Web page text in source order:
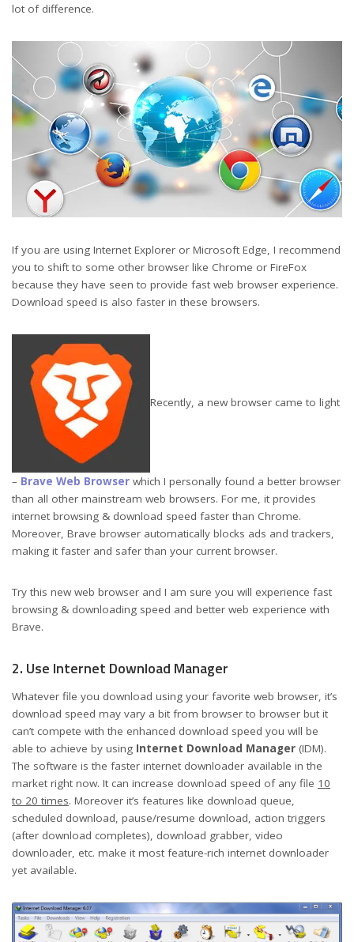
lot of difference.
If you are using Internet Explorer or Microsoft Edge, I recommend
you to shift to some other browser like Chrome or FireFox
because they have seen to provide fast web browser experience.
Download speed is also faster in these browsers.
Recently, a new browser came to light
– Brave Web Browser which I personally found a better browser
than all other mainstream web browsers. For me, it provides
internet browsing & download speed faster than Chrome.
Moreover, Brave browser automatically blocks ads and trackers,
making it faster and safer than your current browser.
Try this new web browser and I am sure you will experience fast
browsing & downloading speed and better web experience with
Brave.
2. Use Internet Download Manager
Whatever file you download using your favorite web browser, it’s
download speed may vary a bit from browser to browser but it
can’t compete with the enhanced download speed you will be
able to achieve by using Internet Download Manager (IDM).
The software is the faster internet downloader available in the
market right now. It can increase download speed of any file 10
to 20 times. Moreover it’s features like download queue,
scheduled download, pause/resume download, action triggers
(after download completes), download grabber, video
downloader, etc. make it most feature-rich internet downloader
yet available.